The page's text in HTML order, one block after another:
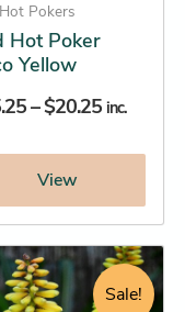
Pokers
Hot Poker
Yellow
–$20.25 inc.
View
Sale!
Price
range: